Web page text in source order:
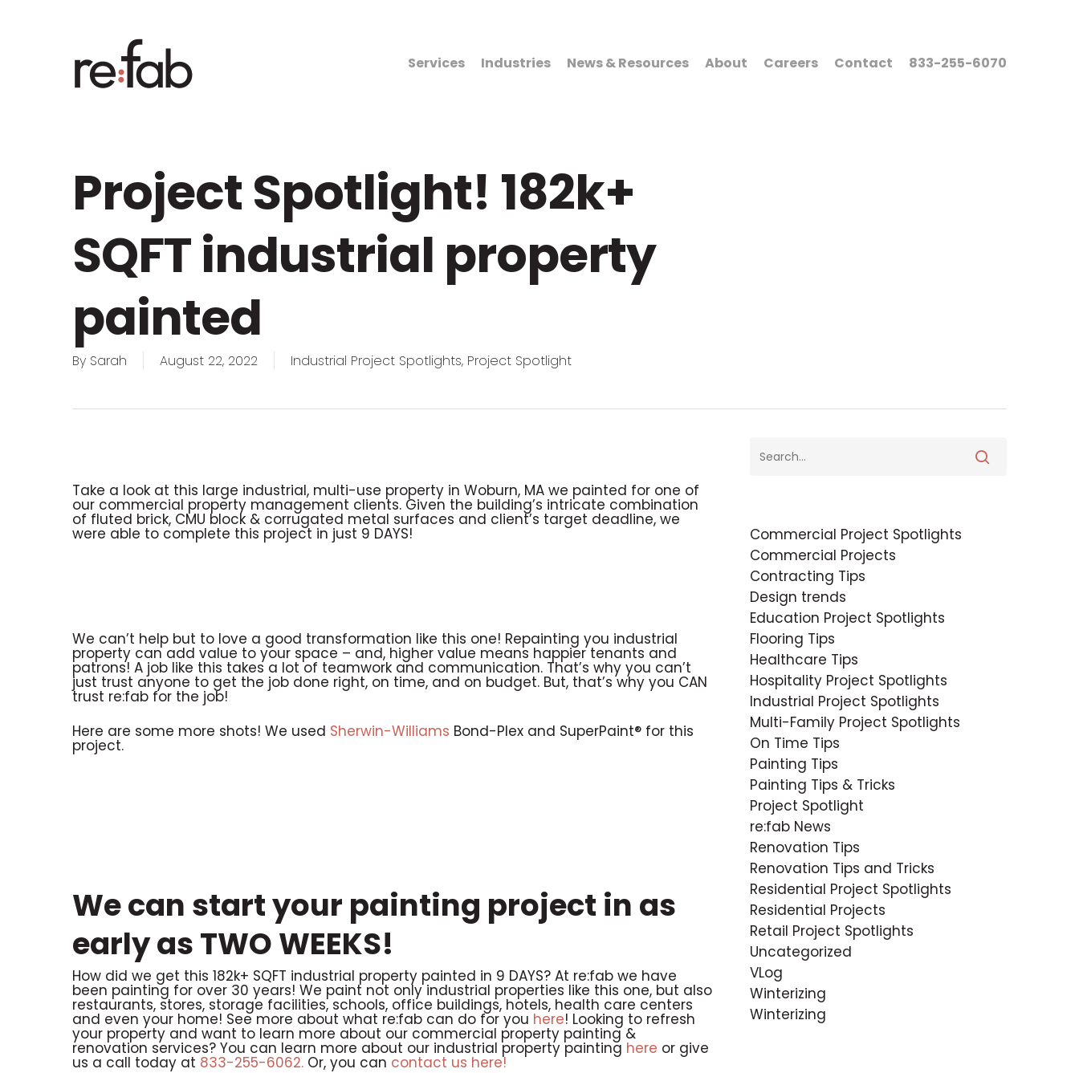
Services Industries News & Resources About Careers Contact 833-255-6070
Project Spotlight! 182k+
SQFT industrial property
painted
By Sarah August 22, 2022 Industrial Project Spotlights, Project Spotlight
Take a look at this large industrial, multi-use property in Woburn, MA we painted for one of
our commercial property management clients. Given the building’s intricate combination
of fluted brick, CMU block & corrugated metal surfaces and client’s target deadline, we
were able to complete this project in just 9 DAYS!
We can’t help but to love a good transformation like this one! Repainting you industrial
property can add value to your space – and, higher value means happier tenants and
patrons! A job like this takes a lot of teamwork and communication. That’s why you can’t
just trust anyone to get the job done right, on time, and on budget. But, that’s why you CAN
trust re:fab for the job!
Here are some more shots! We used Sherwin-Williams Bond-Plex and SuperPaint® for this
project.
We can start your painting project in as
early as TWO WEEKS!
How did we get this 182k+ SQFT industrial property painted in 9 DAYS? At re:fab we have
been painting for over 30 years! We paint not only industrial properties like this one, but also
restaurants, stores, storage facilities, schools, office buildings, hotels, health care centers
and even your home! See more about what re:fab can do for you here! Looking to refresh
your property and want to learn more about our commercial property painting &
renovation services? You can learn more about our industrial property painting here or give
us a call today at 833-255-6062. Or, you can contact us here!
Commercial Project Spotlights
Commercial Projects
Contracting Tips
Design trends
Education Project Spotlights
Flooring Tips
Healthcare Tips
Hospitality Project Spotlights
Industrial Project Spotlights
Multi-Family Project Spotlights
On Time Tips
Painting Tips
Painting Tips & Tricks
Project Spotlight
re:fab News
Renovation Tips
Renovation Tips and Tricks
Residential Project Spotlights
Residential Projects
Retail Project Spotlights
Uncategorized
VLog
Winterizing
Winterizing